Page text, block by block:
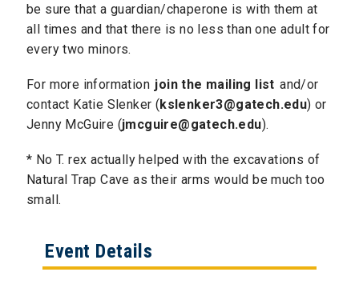
be sure that a guardian/chaperone is with them at
all times and that there is no less than one adult for
every two minors.
For more information join the mailing list and/or
contact Katie Slenker (kslenker3@gatech.edu) or
Jenny McGuire (jmcguire@gatech.edu).
​* No T. rex actually helped with the excavations of
Natural Trap Cave as their arms would be much too
small.
Event Details